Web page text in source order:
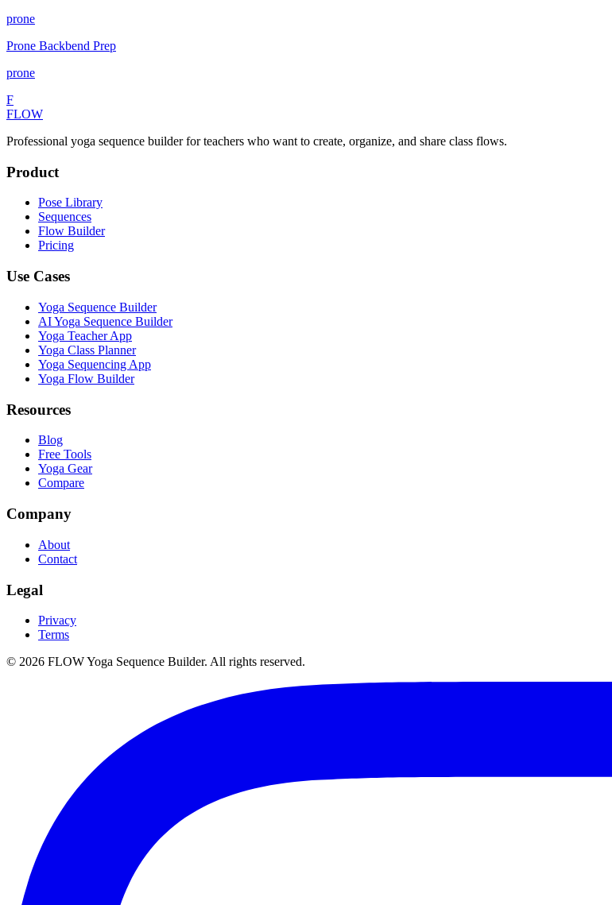
prone
Prone Backbend Prep
prone
F
FLOW
Professional yoga sequence builder for teachers who want to create, organize, and share class flows.
Product
Pose Library
Sequences
Flow Builder
Pricing
Use Cases
Yoga Sequence Builder
AI Yoga Sequence Builder
Yoga Teacher App
Yoga Class Planner
Yoga Sequencing App
Yoga Flow Builder
Resources
Blog
Free Tools
Yoga Gear
Compare
Company
About
Contact
Legal
Privacy
Terms
© 2026 FLOW Yoga Sequence Builder. All rights reserved.